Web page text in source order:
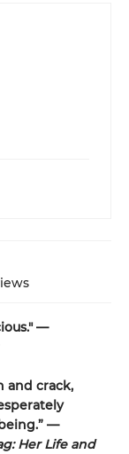
—
and crack,
—
Her Life and